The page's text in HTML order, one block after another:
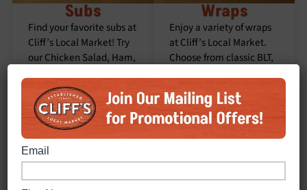
Subs
Find your favorite subs at
Cliff’s Local Market! Try
our Chicken Salad, Ham,
Beef, Tuna, Turkey,
Veggie Cold, BLT, Buffalo
Chicken, Chicken Bacon
Ranch, Grilled Chicken,
Meatball, or Philly Steak
Subs. Enjoy a burst of
flavor with every bite.
Wraps
Enjoy a variety of wraps
at Cliff’s Local Market.
Choose from classic BLT,
Caesar, Roast Beef,
Turkey, Turkey Club, or
the Veggie Wrap.